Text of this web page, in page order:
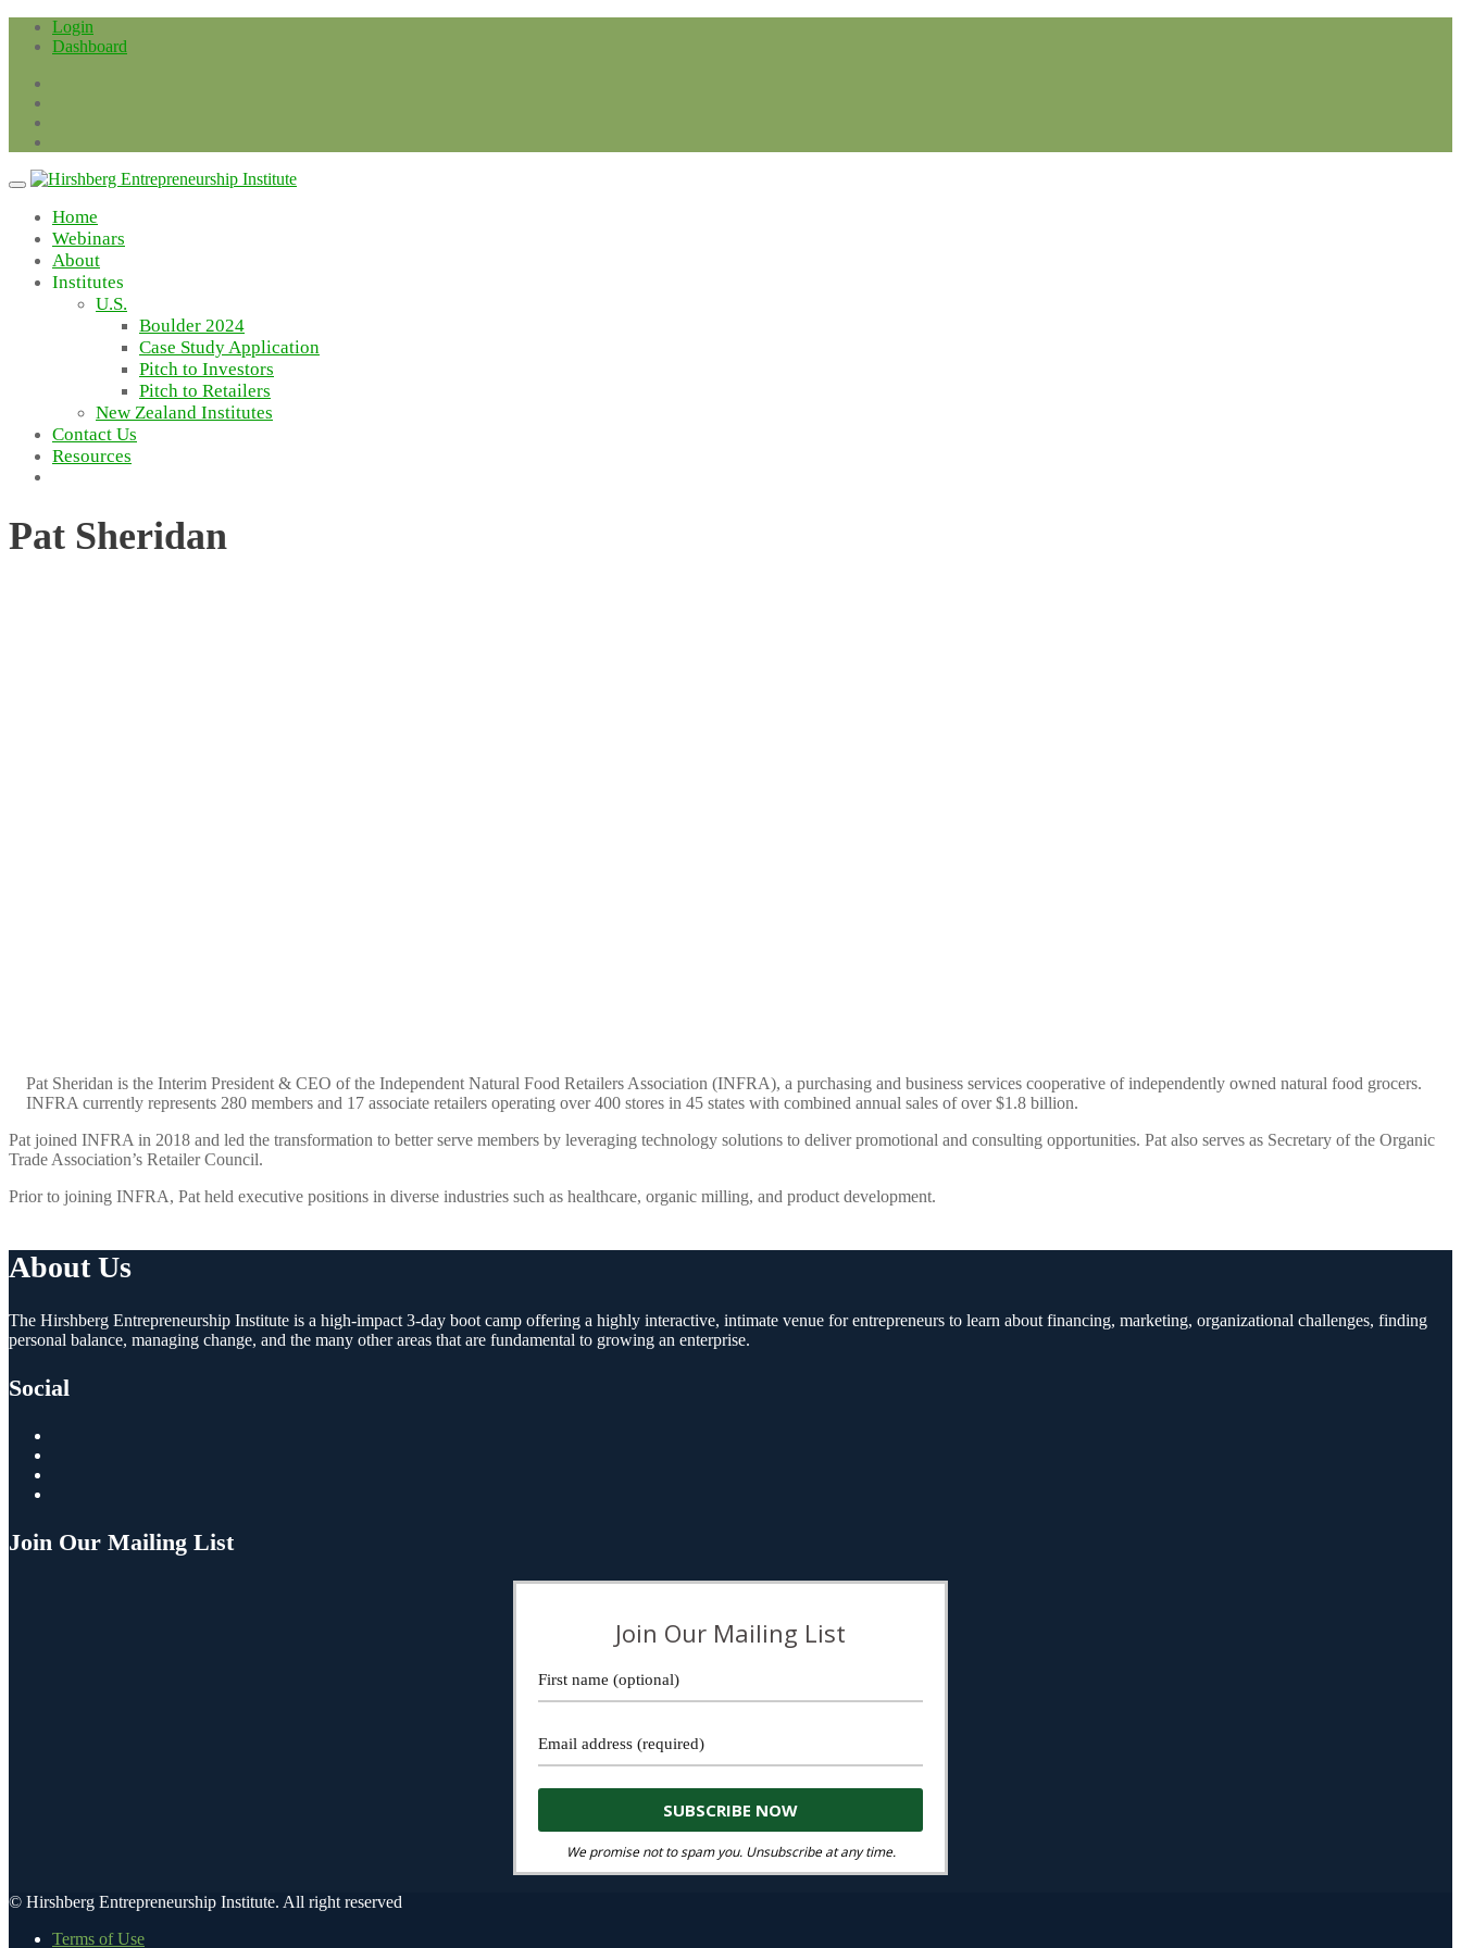
Skip
Login
Dashboard
Home
Webinars
About
Institutes
U.S.
Boulder 2024
Case Study Application
Pitch to Investors
Pitch to Retailers
New Zealand Institutes
Contact Us
Resources
Pat Sheridan
Pat Sheridan is the Interim President & CEO of the Independent Natural Food Retailers Association (INFRA), a purchasing and business services cooperative of independently owned natural food grocers.
INFRA currently represents 280 members and 17 associate retailers operating over 400 stores in 45 states with combined annual sales of over $1.8 billion.
Pat joined INFRA in 2018 and led the transformation to better serve members by leveraging technology solutions to deliver promotional and consulting opportunities. Pat also serves as Secretary of the Organic
Trade Association’s Retailer Council.
Prior to joining INFRA, Pat held executive positions in diverse industries such as healthcare, organic milling, and product development.
About Us
The Hirshberg Entrepreneurship Institute is a high-impact 3-day boot camp offering a highly interactive, intimate venue for entrepreneurs to learn about financing, marketing, organizational challenges, finding
personal balance, managing change, and the many other areas that are fundamental to growing an enterprise.
Social
Join Our Mailing List
Join Our Mailing List
We promise not to spam you. Unsubscribe at any time.
© Hirshberg Entrepreneurship Institute. All right reserved
Terms of Use